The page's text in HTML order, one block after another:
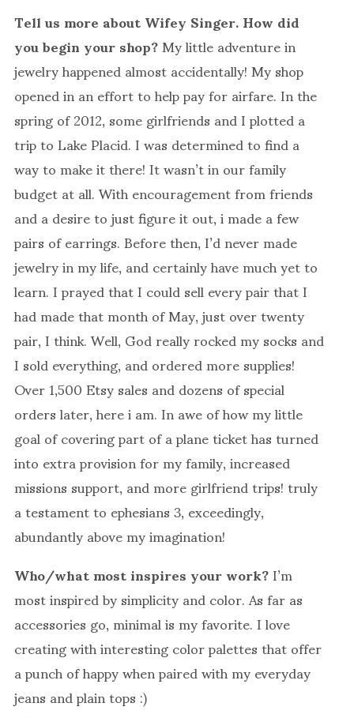
Tell us more about Wifey Singer. How did
you begin your shop?My little adventure in
jewelry happened almost accidentally! My shop
opened in an effort to help pay for airfare. In the
spring of 2012, some girlfriends and I plotted a
trip to Lake Placid. I was determined to find a
way to make it there! It wasn’t in our family
budget at all. With encouragement from friends
and a desire to just figure it out, i made a few
pairs of earrings. Before then, I’d never made
jewelry in my life, and certainly have much yet to
learn. I prayed that I could sell every pair that I
had made that month of May, just over twenty
pair, I think. Well, God really rocked my socks and
I sold everything, and ordered more supplies!
Over 1,500 Etsy sales and dozens of special
orders later, here i am. In awe of how my little
goal of covering part of a plane ticket has turned
into extra provision for my family, increased
missions support, and more girlfriend trips! truly
a testament to ephesians 3, exceedingly,
abundantly above my imagination!
Who/what most inspires your work?I’m
most inspired by simplicity and color. As far as
accessories go, minimal is my favorite. I love
creating with interesting color palettes that offer
a punch of happy when paired with my everyday
jeans and plain tops :)